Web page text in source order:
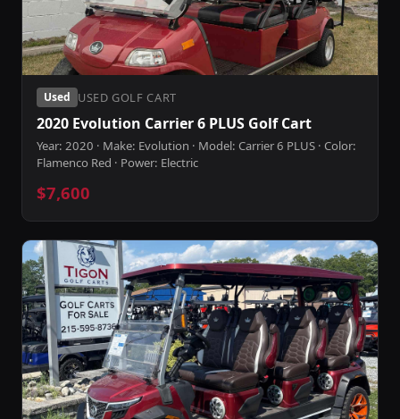
Used USED GOLF CART
2020 Evolution Carrier 6 PLUS Golf Cart
Year: 2020 · Make: Evolution · Model: Carrier 6 PLUS · Color:
Flamenco Red · Power: Electric
$7,600